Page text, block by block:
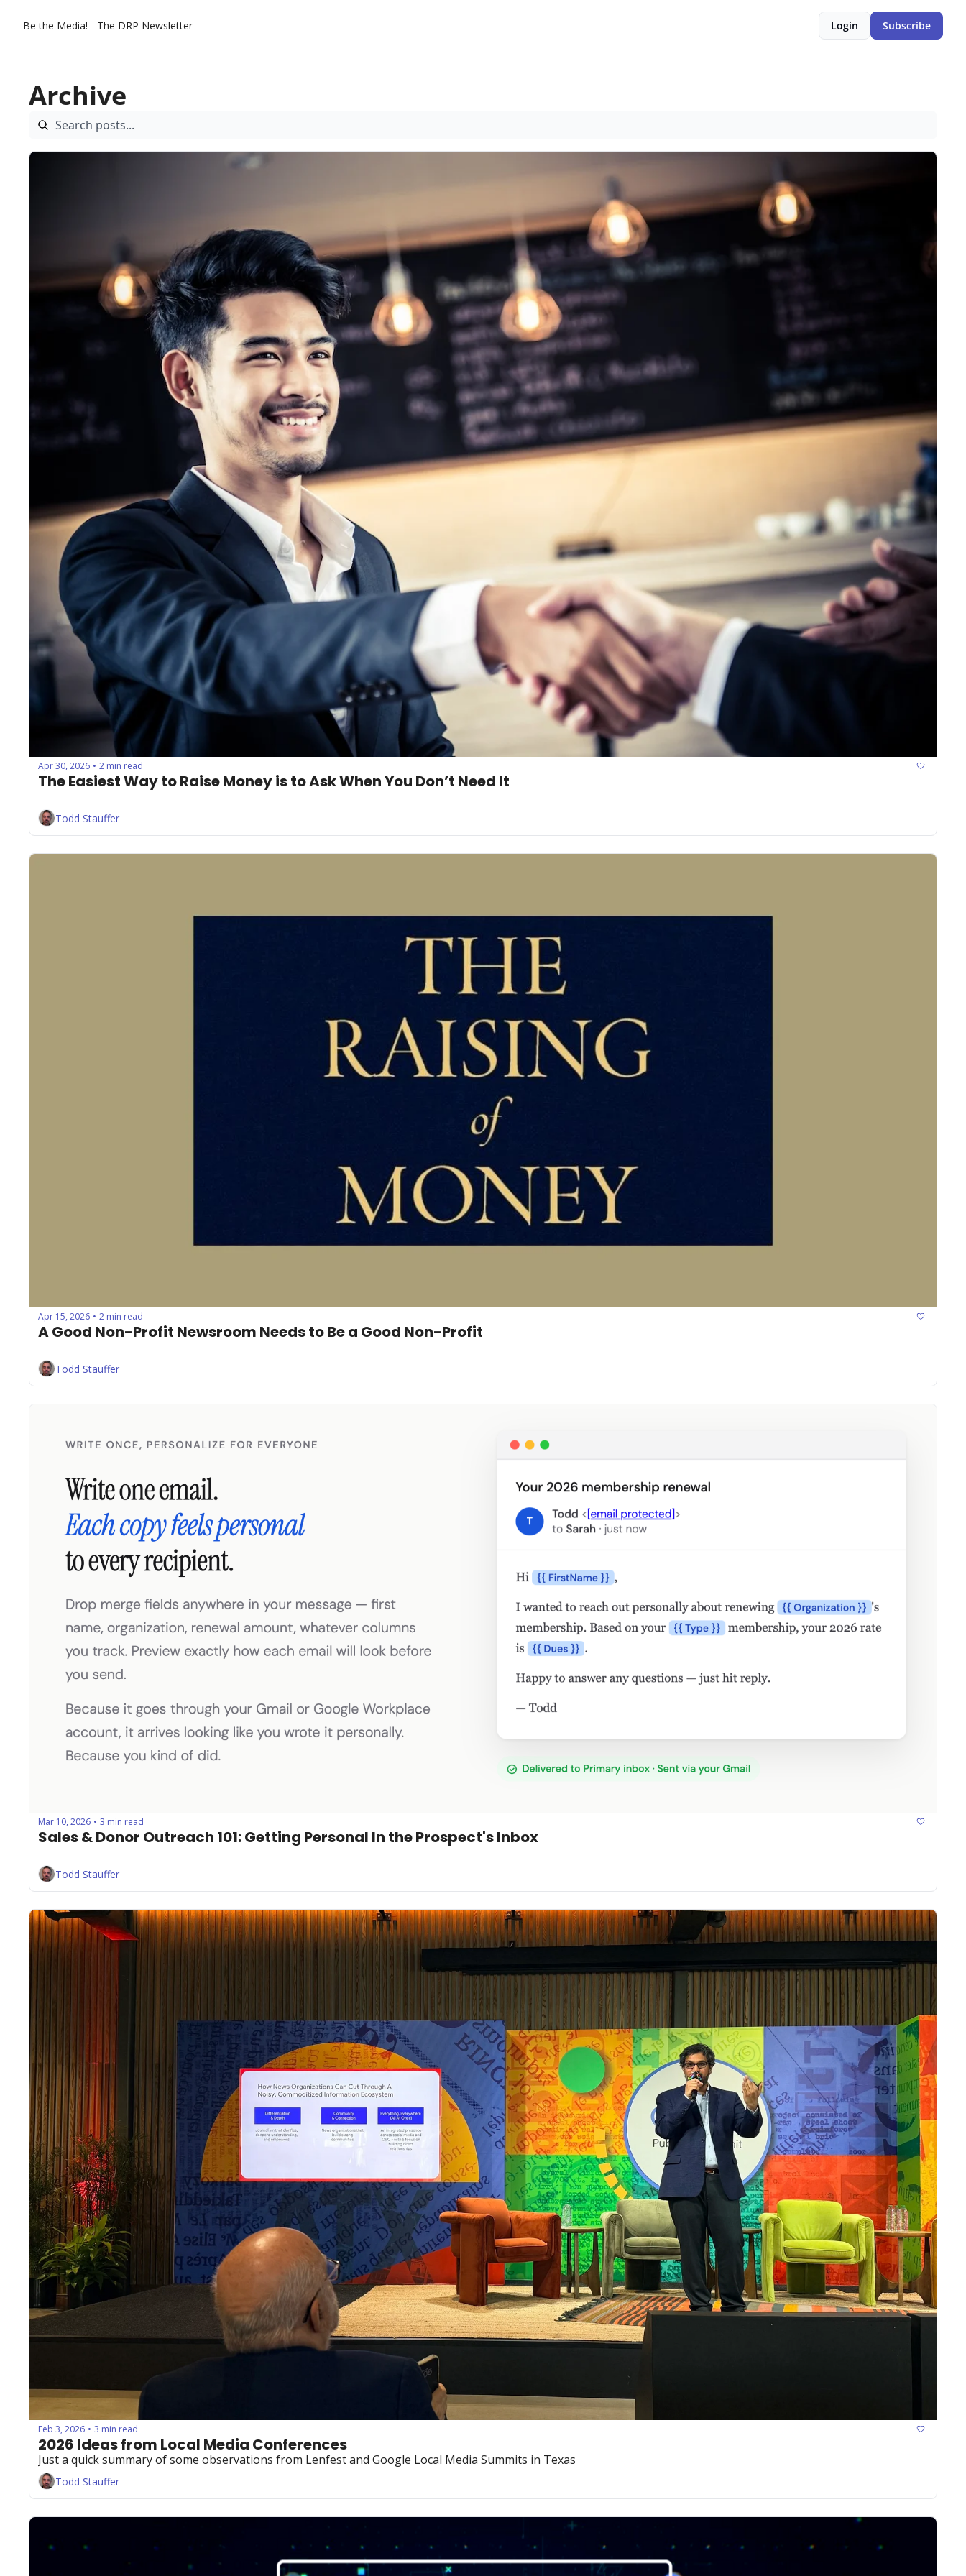
Be the Media! - The DRP Newsletter Login Subscribe
Archive
Apr 30, 2026 • 2 min read
The Easiest Way to Raise Money is to Ask When You Don’t Need It
Todd Stauffer
Apr 15, 2026 • 2 min read
A Good Non-Profit Newsroom Needs to Be a Good Non-Profit
Todd Stauffer
Mar 10, 2026 • 3 min read
Sales & Donor Outreach 101: Getting Personal In the Prospect's Inbox
Todd Stauffer
Feb 3, 2026 • 3 min read
2026 Ideas from Local Media Conferences
Just a quick summary of some observations from Lenfest and Google Local Media Summits in Texas
Todd Stauffer